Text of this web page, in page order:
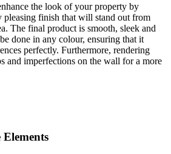
the look of your property by
pleasing finish that will stand out from
The final product is smooth, sleek and
done in any colour, ensuring that it
perfectly. Furthermore, rendering
and imperfections on the wall for a more